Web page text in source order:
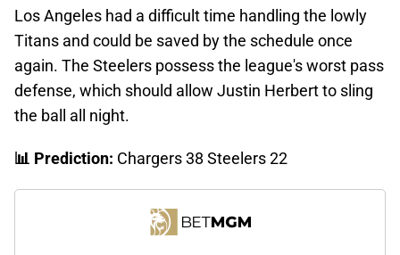
Los Angeles had a difficult time handling the lowly
Titans and could be saved by the schedule once
again. The Steelers possess the league's worst pass
defense, which should allow Justin Herbert to sling
the ball all night.
📊 Prediction: Chargers 38 Steelers 22